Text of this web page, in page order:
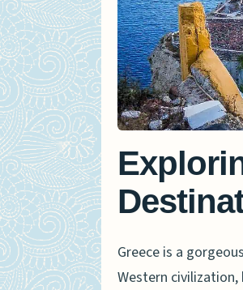
Greece is a
Western